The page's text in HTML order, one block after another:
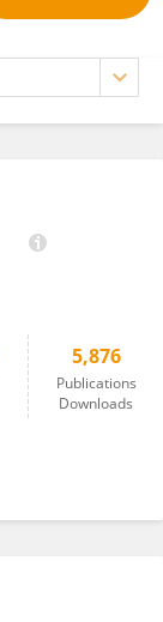
5,876
Publications
Downloads